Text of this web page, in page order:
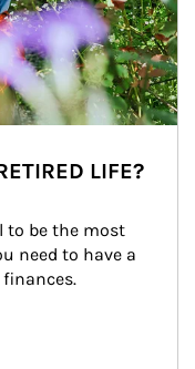
LIFE?
to be the most
need to have a